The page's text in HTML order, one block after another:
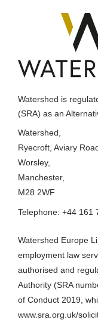
Watershed is
(SRA) as an
Ryecroft, Aviary Road,
Worsley,
Manchester,
M28 2WF
Telephone: +44 161
Watershed Europe
employment law
Authority (SRA
of Conduct 2019,
www.sra.org.uk/